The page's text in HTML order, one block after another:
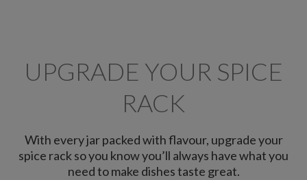
UPGRADE YOUR SPICE
RACK
With every jar packed with flavour, upgrade your
spice rack so you know you’ll always have what you
need to make dishes taste great.